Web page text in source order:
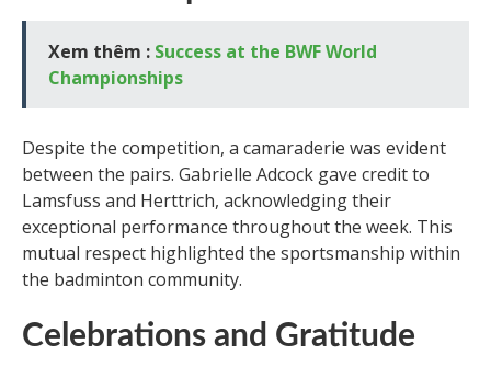
Xem thêm : Success at the BWF World
Championships
Despite the competition, a camaraderie was evident
between the pairs. Gabrielle Adcock gave credit to
Lamsfuss and Herttrich, acknowledging their
exceptional performance throughout the week. This
mutual respect highlighted the sportsmanship within
the badminton community.
Celebrations and Gratitude